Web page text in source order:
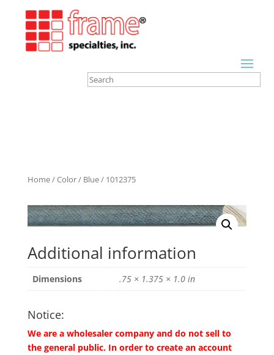
Home/Color/ Blue/ 1012375
Additional information
Dimensions .75 × 1.375 × 1.0 in
Notice:
We are a wholesaler company and do not sell to
the general public. In order to create an account